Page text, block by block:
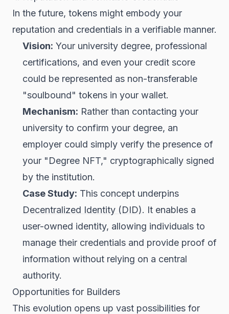
In the future, tokens might embody your
reputation and credentials in a verifiable manner.
Vision: Your university degree, professional
certifications, and even your credit score
could be represented as non-transferable
"soulbound" tokens in your wallet.
Mechanism: Rather than contacting your
university to confirm your degree, an
employer could simply verify the presence of
your "Degree NFT," cryptographically signed
by the institution.
Case Study: This concept underpins
Decentralized Identity (DID). It enables a
user-owned identity, allowing individuals to
manage their credentials and provide proof of
information without relying on a central
authority.
Opportunities for Builders
This evolution opens up vast possibilities for